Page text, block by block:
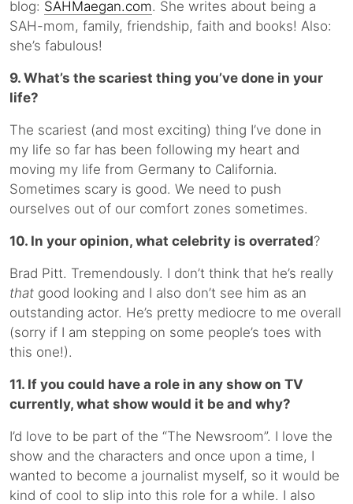
blog: SAHMaegan.com. She writes about being a
SAH-mom, family, friendship, faith and books! Also:
she’s fabulous!
9. What’s the scariest thing you’ve done in your
life?
The scariest (and most exciting) thing I’ve done in
my life so far has been following my heart and
moving my life from Germany to California.
Sometimes scary is good. We need to push
ourselves out of our comfort zones sometimes.
10. In your opinion, what celebrity is overrated?
Brad Pitt. Tremendously. I don’t think that he’s really
that good looking and I also don’t see him as an
outstanding actor. He’s pretty mediocre to me overall
(sorry if I am stepping on some people’s toes with
this one!).
11. If you could have a role in any show on TV
currently, what show would it be and why?
I’d love to be part of the “The Newsroom”. I love the
show and the characters and once upon a time, I
wanted to become a journalist myself, so it would be
kind of cool to slip into this role for a while. I also